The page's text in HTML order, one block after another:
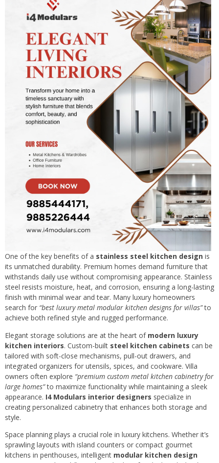
One of the key benefits of a stainless steel kitchen design is
its unmatched durability. Premium homes demand furniture that
withstands daily use without compromising appearance. Stainless
steel resists moisture, heat, and corrosion, ensuring a long-lasting
finish with minimal wear and tear. Many luxury homeowners
search for “best luxury metal modular kitchen designs for villas”to
achieve both refined style and rugged performance.
Elegant storage solutions are at the heart of modern luxury
kitchen interiors. Custom-built steel kitchen cabinets can be
tailored with soft-close mechanisms, pull-out drawers, and
integrated organizers for utensils, spices, and cookware. Villa
owners often explore “premium custom metal kitchen cabinetry for
large homes”to maximize functionality while maintaining a sleek
appearance. I4 Modulars interior designers specialize in
creating personalized cabinetry that enhances both storage and
style.
Space planning plays a crucial role in luxury kitchens. Whether it’s
sprawling layouts with island counters or compact gourmet
kitchens in penthouses, intelligent modular kitchen design